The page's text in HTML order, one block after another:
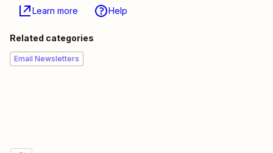
Learn more Help
Related categories
Email Newsletters